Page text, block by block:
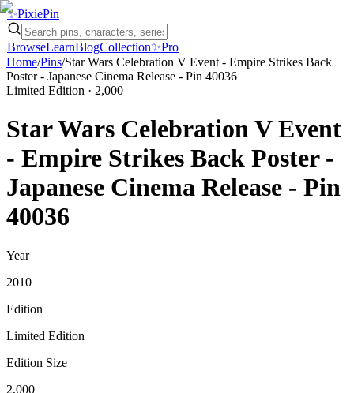
✨PixiePin
BrowseLearnBlogCollection✨Pro
Home/Pins/Star Wars Celebration V Event - Empire Strikes Back
Poster - Japanese Cinema Release - Pin 40036
Limited Edition · 2,000
Star Wars Celebration V Event
- Empire Strikes Back Poster -
Japanese Cinema Release - Pin
40036
Year
2010
Edition
Limited Edition
Edition Size
2,000